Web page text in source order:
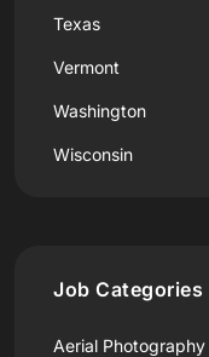
Texas
Vermont
Washington
Wisconsin
Job Categories
Aerial Photography